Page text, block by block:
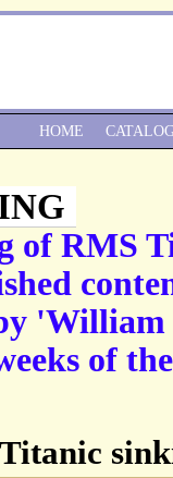
of RMS
of
HOME